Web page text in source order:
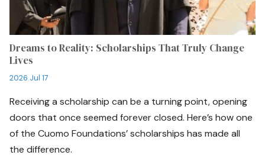
Dreams to Reality: Scholarships That Truly Change
Lives
2026 Jul 17
Receiving a scholarship can be a turning point, opening
doors that once seemed forever closed. Here’s how one
of the Cuomo Foundations’ scholarships has made all
the difference.